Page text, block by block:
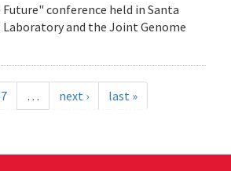
conference held in Santa
Laboratory and the Joint Genome
… next › last »